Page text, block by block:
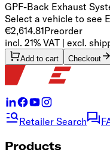
GPF-Back Exhaust
Select a vehicle to see
€2,614.81Preorder
incl. 21% VAT | excl.
Add to cart Checkout
Retailer Search
Products